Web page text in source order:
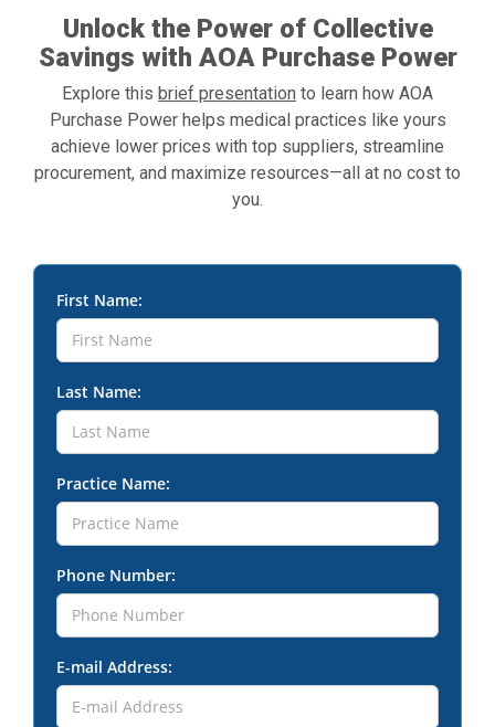
Unlock the Power of Collective
Savings with AOA Purchase Power
Explore this brief presentation to learn how AOA
Purchase Power helps medical practices like yours
achieve lower prices with top suppliers, streamline
procurement, and maximize resources—all at no cost to
you.
First Name:
Last Name:
Practice Name:
Phone Number:
E-mail Address: